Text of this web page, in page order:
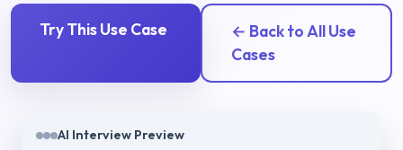
Try This Use Case
← Back to All Use
Cases
AI Interview Preview